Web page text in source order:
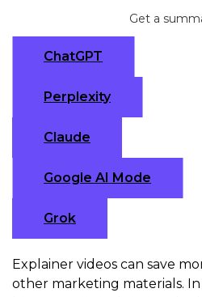
Get a
ChatGPT
Perplexity
Claude
Google AI Mode
Grok
Explainer videos can save
other marketing materials.